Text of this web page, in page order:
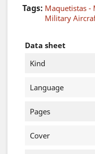
Tags: Maquetistas -
Military
Data sheet
Kind
Language
Pages
Cover